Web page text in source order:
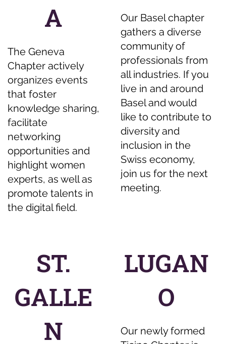
A
The Geneva
Chapter actively
organizes events
that foster
knowledge sharing,
facilitate
networking
opportunities and
highlight women
experts, as well as
promote talents in
the digital field.
Our Basel chapter
gathers a diverse
community of
professionals from
all industries. If you
live in and around
Basel and would
like to contribute to
diversity and
inclusion in the
Swiss economy,
join us for the next
meeting.
ST.
GALLE
N
LUGAN
O
Our newly formed